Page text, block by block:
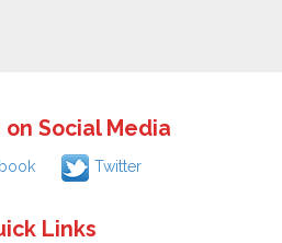
on Social Media
Twitter
Links